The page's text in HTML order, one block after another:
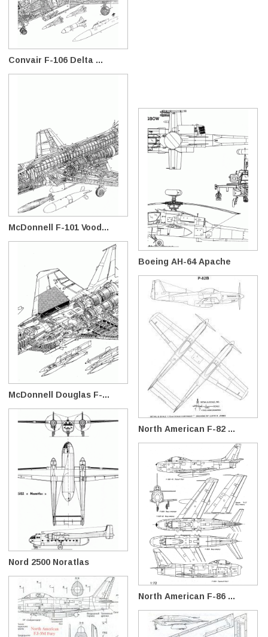
Convair F-106 Delta ...
McDonnell F-101 Vood...
Boeing AH-64 Apache
McDonnell Douglas F-...
North American F-82 ...
Nord 2500 Noratlas
North American F-86 ...